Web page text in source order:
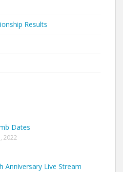
Results
Dates
2022
Anniversary Live Stream